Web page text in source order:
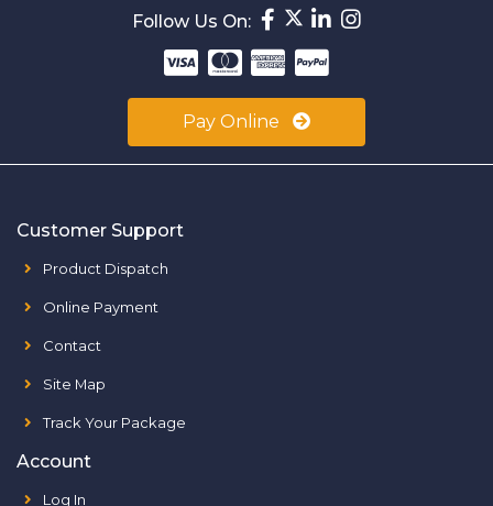
Follow Us On:
Pay Online
Customer Support
Product Dispatch
Online Payment
Contact
Site Map
Track Your Package
Account
Log In